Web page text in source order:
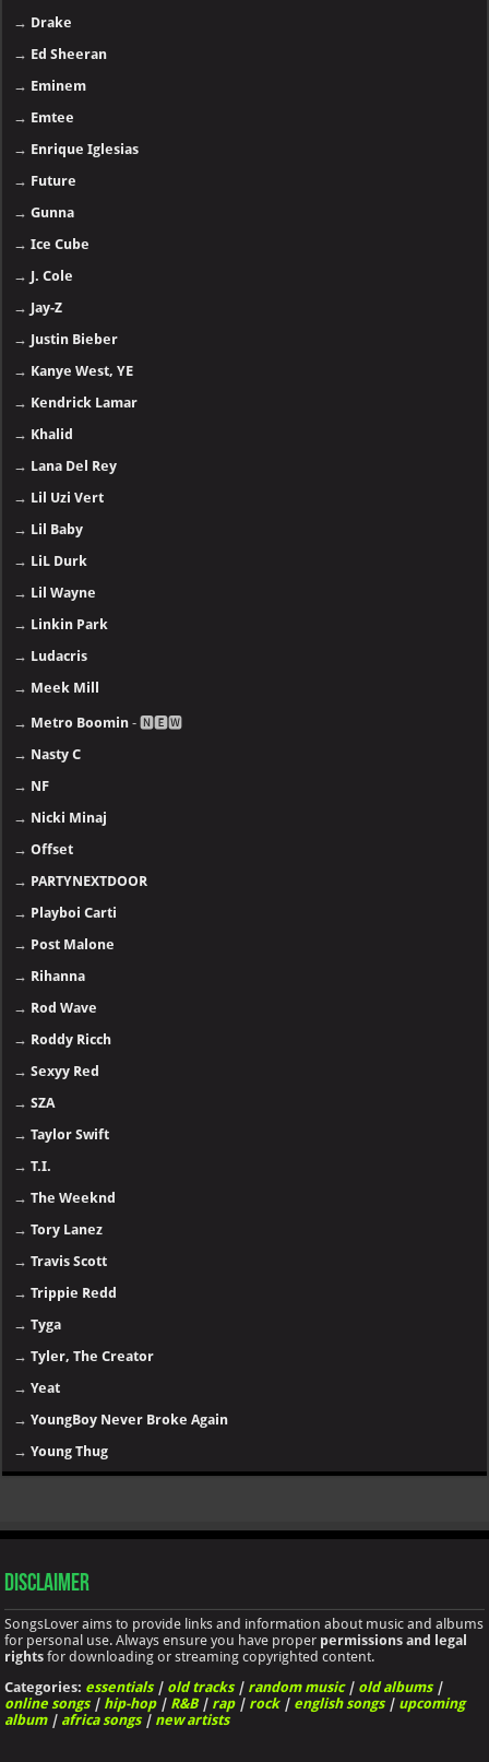
→ Drake
→ Ed Sheeran
→ Eminem
→ Emtee
→ Enrique Iglesias
→ Future
→Gunna
→Ice Cube
→ J. Cole
→ Jay-Z
→ Justin Bieber
→ Kanye West, YE
→ Kendrick Lamar
→ Khalid
→ Lana Del Rey
→ Lil Uzi Vert
→ Lil Baby
→ LiL Durk
→ Lil Wayne
→ Linkin Park
→ Ludacris
→ Meek Mill
→ Metro Boomin - 🅽🅴🆆
→ Nasty C
→ NF
→ Nicki Minaj
→Offset
→ PARTYNEXTDOOR
→ Playboi Carti
→ Post Malone
→ Rihanna
→ Rod Wave
→ Roddy Ricch
→Sexyy Red
→SZA
→Taylor Swift
→T.I.
→The Weeknd
→Tory Lanez
→Travis Scott
→Trippie Redd
→Tyga
→Tyler, The Creator
→Yeat
→YoungBoy Never Broke Again
→Young Thug
Disclaimer
SongsLover aims to provide links and information about music and albums
for personal use. Always ensure you have proper permissions and legal
rights for downloading or streaming copyrighted content.
Categories: essentials| old tracks| random music| old albums|
online songs| hip-hop| R&B| rap| rock| english songs| upcoming
album| africa songs| new artists